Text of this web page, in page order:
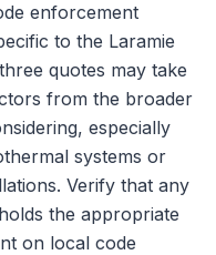
enforcement
to the Laramie
quotes may take
from the broader
especially
systems or
Verify that any
the appropriate
on local code